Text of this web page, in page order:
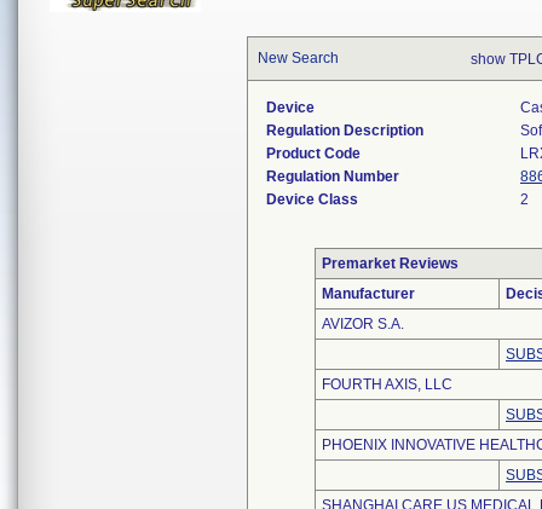
New Search show
Device
Regulation Description
Product Code
Regulation Number
Device Class
2
Premarket Reviews
Manufacturer
AVIZOR S.A.
FOURTH AXIS, LLC
PHOENIX INNOVATIVE
SHANGHAI CARE US MEDICAL